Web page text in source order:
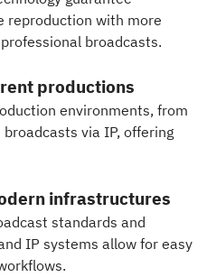
reproduction with more
broadcasts.
productions
environments, from
via IP, offering
infrastructures
standards and
IP systems allow for easy